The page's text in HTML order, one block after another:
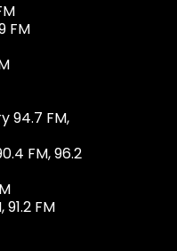
FM
94.7 FM,
FM, 96.2
FM